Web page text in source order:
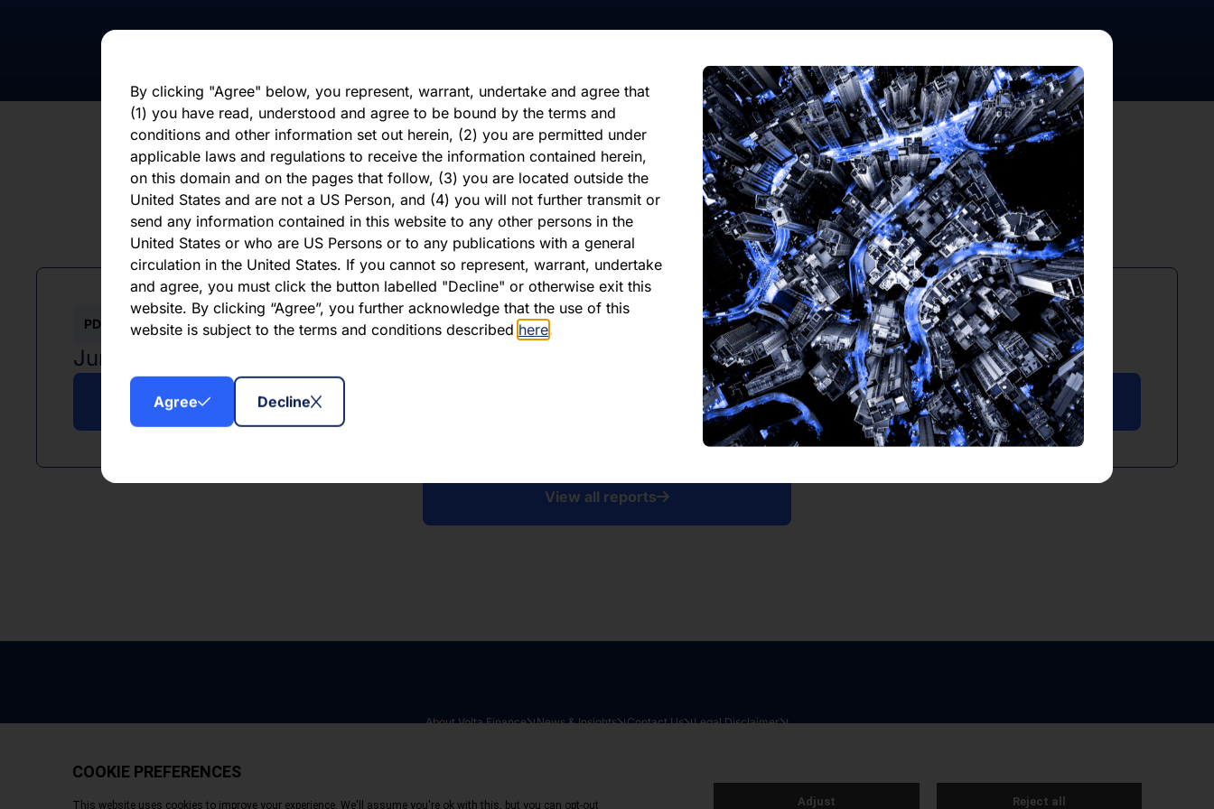
otherwise. You should not place undue reliance on any forward-looking
By clicking "Agree" below, you represent, warrant, undertake and agree that
(1) you have read, understood and agree to be bound by the terms and
conditions and other information set out herein, (2) you are permitted under
applicable laws and regulations to receive the information contained herein,
on this domain and on the pages that follow, (3) you are located outside the
United States and are not a US Person, and (4) you will not further transmit or
send any information contained in this website to any other persons in the
United States or who are US Persons or to any publications with a general
circulation in the United States. If you cannot so represent, warrant, undertake
and agree, you must click the button labelled "Decline" or otherwise exit this
website. By clicking “Agree”, you further acknowledge that the use of this
website is subject to the terms and conditions described here.
Agree Decline
Latest Monthly Reports
PDF
June 2026
Download PDF
PDF PDF
April 2026
Download PDF
View all reports
About Volta Finance News & Insights Contact Us Legal Disclaimer
Copyright © 2026 | All Rights Reserved | Privacy Policy Site by Webreality